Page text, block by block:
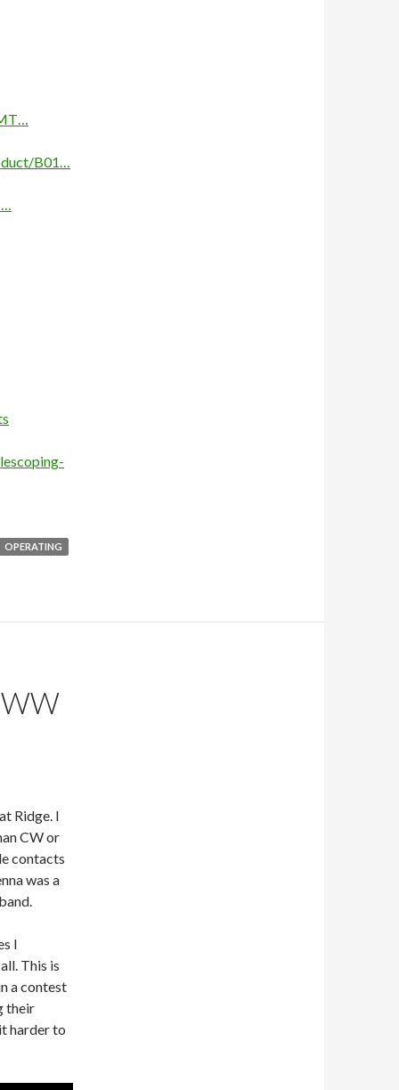
B01…
OPERATING
WW
Ridge. I
CW or
contacts
was a
I
This is
a contest
their
harder to